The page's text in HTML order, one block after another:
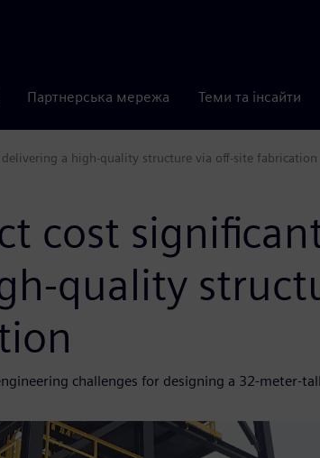
Партнерська мережа Теми та інсайти
a high-quality structure via off-site fabrication
cost
quality
challenges for designing a 32-meter-